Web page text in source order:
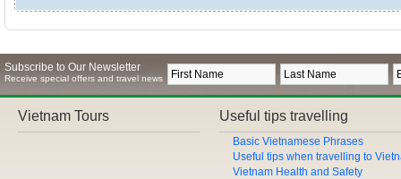
Subscribe to Our Newsletter
Receive special offers and travel news
Vietnam Tours Useful tips travelling
Basic Vietnamese Phrases
Useful tips when travelling to
Vietnam Health and Safety